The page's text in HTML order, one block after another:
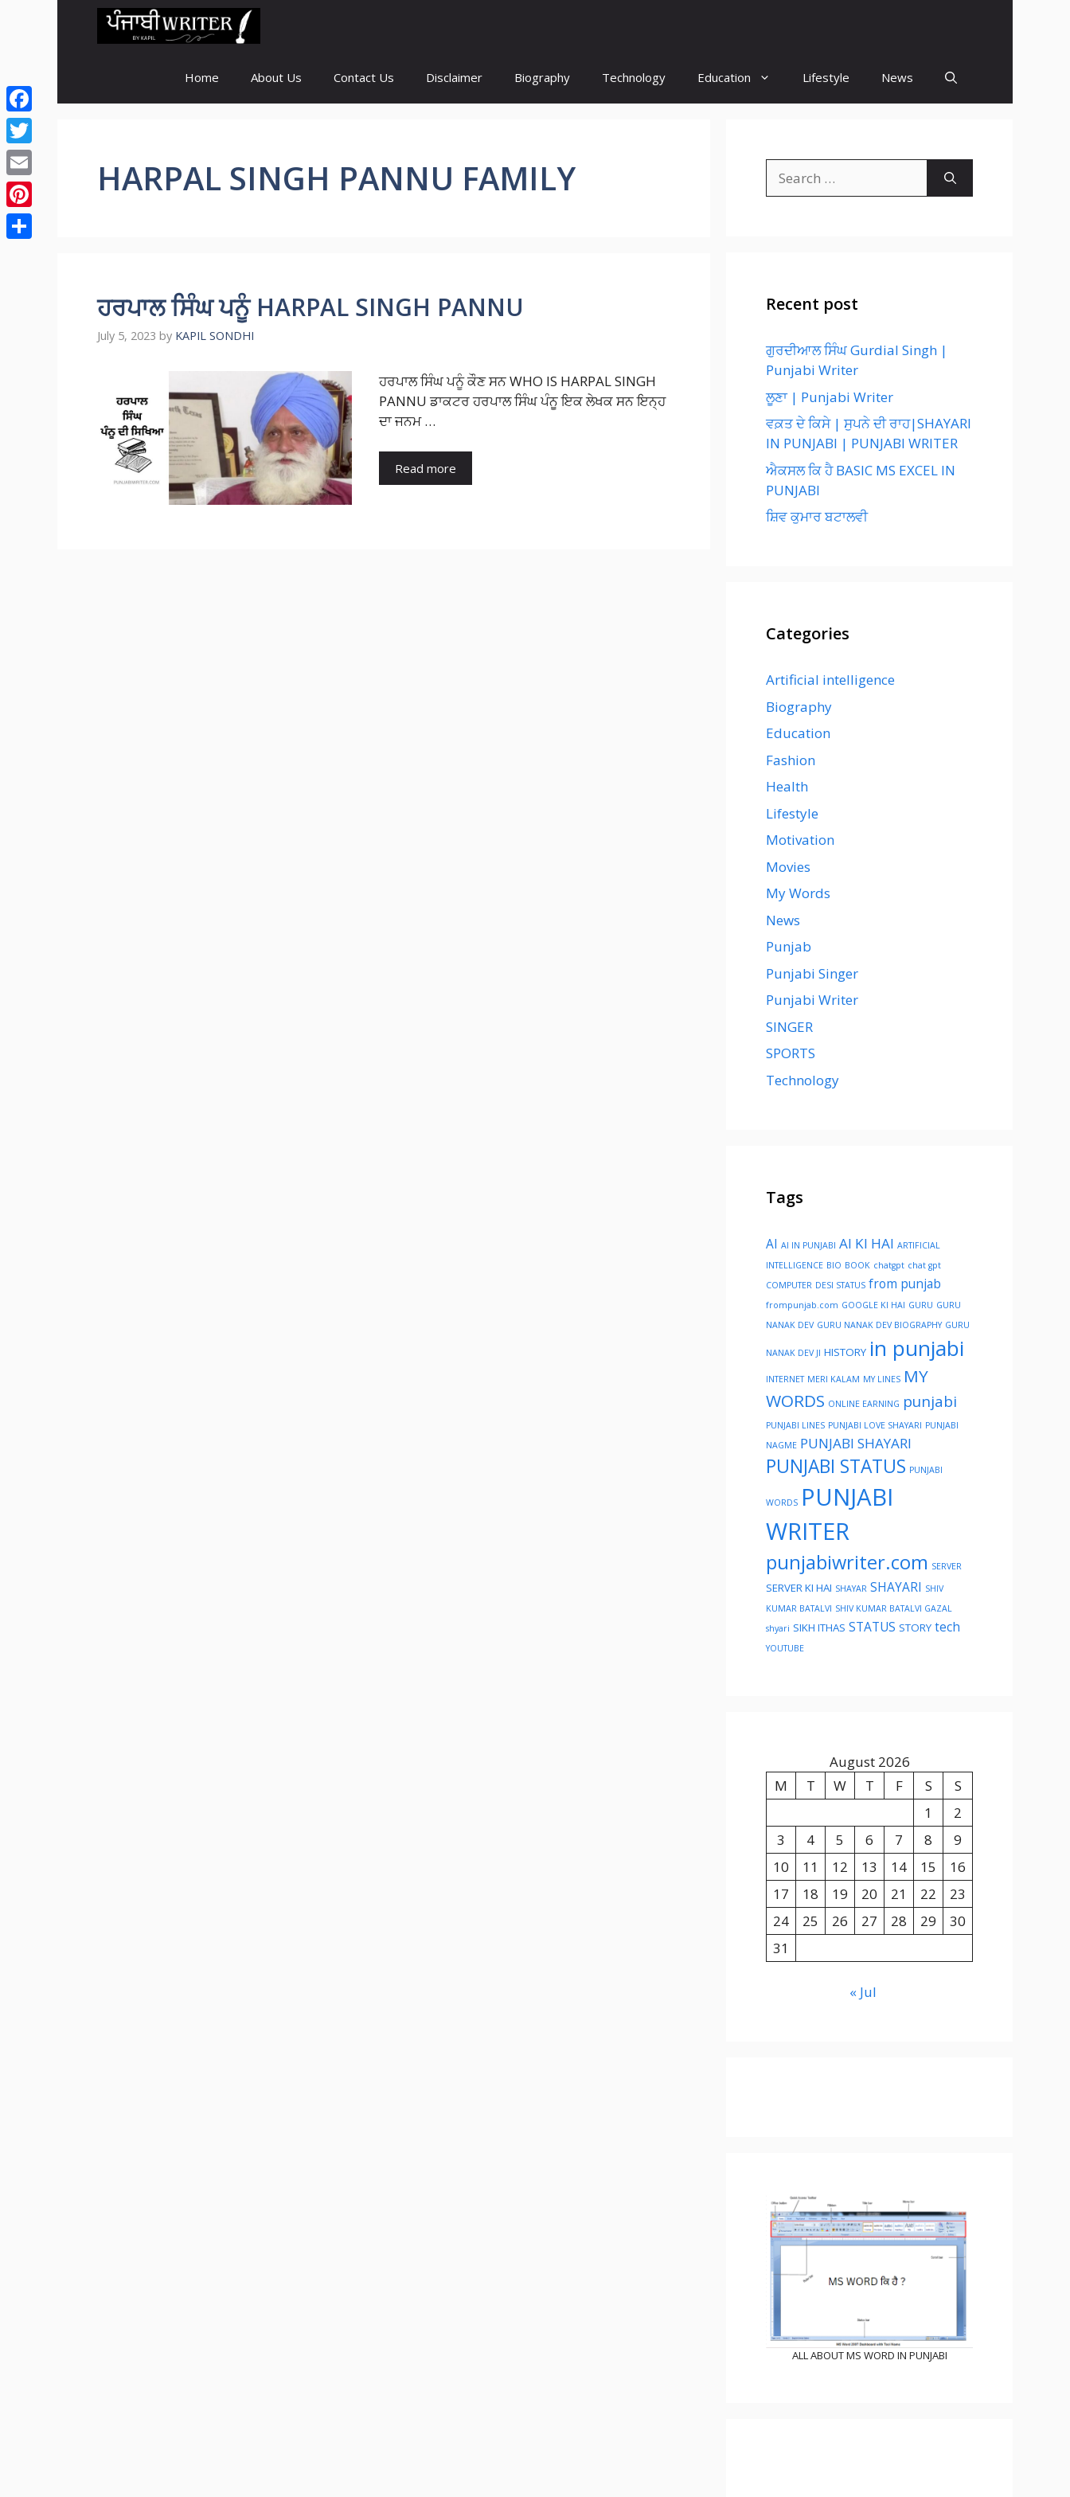
Home About Us Contact Us Disclaimer Biography Technology Education Lifestyle News
HARPAL SINGH PANNU FAMILY
ਹਰਪਾਲ ਸਿੰਘ ਪਨੂੰ HARPAL SINGH PANNU
July 5, 2023 by KAPIL SONDHI
ਹਰਪਾਲ ਸਿੰਘ ਪਨੂੰ ਕੌਣ ਸਨ WHO IS HARPAL SINGH
PANNU ਡਾਕਟਰ ਹਰਪਾਲ ਸਿੰਘ ਪੰਨੂ ਇਕ ਲੇਖਕ ਸਨ ਇਨ੍ਹ
ਦਾ ਜਨਮ …
Read more
for:
Recent post
ਗੁਰਦੀਆਲ ਸਿੰਘ Gurdial Singh |
Punjabi Writer
ਲੂਣਾ | Punjabi Writer
ਵਕ਼ਤ ਦੇ ਕਿਸੇ | ਸੁਪਨੇ ਦੀ ਰਾਹ|SHAYARI
IN PUNJABI | PUNJABI WRITER
ਐਕਸਲ ਕਿ ਹੈ BASIC MS EXCEL IN
PUNJABI
ਸ਼ਿਵ ਕੁਮਾਰ ਬਟਾਲਵੀ
Categories
Artificial intelligence
Biography
Education
Fashion
Health
Lifestyle
Motivation
Movies
My Words
News
Punjab
Punjabi Singer
Punjabi Writer
SINGER
SPORTS
Technology
Tags
AI AI IN PUNJABI AI KI HAI ARTIFICIAL
INTELLIGENCE BIO BOOK chatgpt chat gpt
COMPUTER DESI STATUS from punjab
frompunjab.com GOOGLE KI HAI GURU GURU
NANAK DEV GURU NANAK DEV BIOGRAPHY GURU
NANAK DEV JI HISTORY in punjabi
INTERNET MERI KALAM MY LINES MY
WORDS ONLINE EARNING punjabi
PUNJABI LINES PUNJABI LOVE SHAYARI PUNJABI
NAGME PUNJABI SHAYARI
PUNJABI STATUS PUNJABI
WORDS PUNJABI
WRITER
punjabiwriter.com SERVER
SERVER KI HAI SHAYAR SHAYARI SHIV
KUMAR BATALVI SHIV KUMAR BATALVI GAZAL
shyari SIKH ITHAS STATUS STORY tech
YOUTUBE
August 2026
M
T W T F S
S
1
2
3
4 5 6 7 8
9
10
11 12 13 14 15
16
17
18 19 20 21 22
23
24
25 26 27 28 29
30
31
« Jul
ALL ABOUT MS WORD IN PUNJABI
Facebook
Twitter
Email
Pinterest